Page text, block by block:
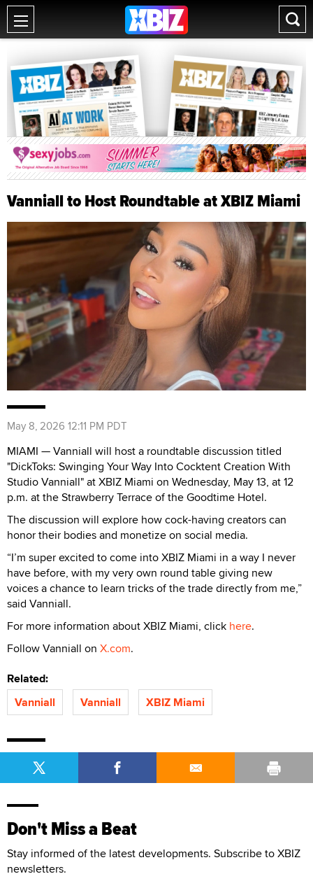
Vanniall to Host Roundtable at XBIZ Miami
May 8, 2026 12:11 PM PDT
MIAMI — Vanniall will host a roundtable discussion titled
"DickToks: Swinging Your Way Into Cocktent Creation With
Studio Vanniall" at XBIZ Miami on Wednesday, May 13, at 12
p.m. at the Strawberry Terrace of the Goodtime Hotel.
The discussion will explore how cock-having creators can
honor their bodies and monetize on social media.
“I’m super excited to come into XBIZ Miami in a way I never
have before, with my very own round table giving new
voices a chance to learn tricks of the trade directly from me,”
said Vanniall.
For more information about XBIZ Miami, click here.
Follow Vanniall on X.com.
Related:
Vanniall
Vanniall XBIZ Miami
Don't Miss a Beat
Stay informed of the latest developments. Subscribe to XBIZ
newsletters.